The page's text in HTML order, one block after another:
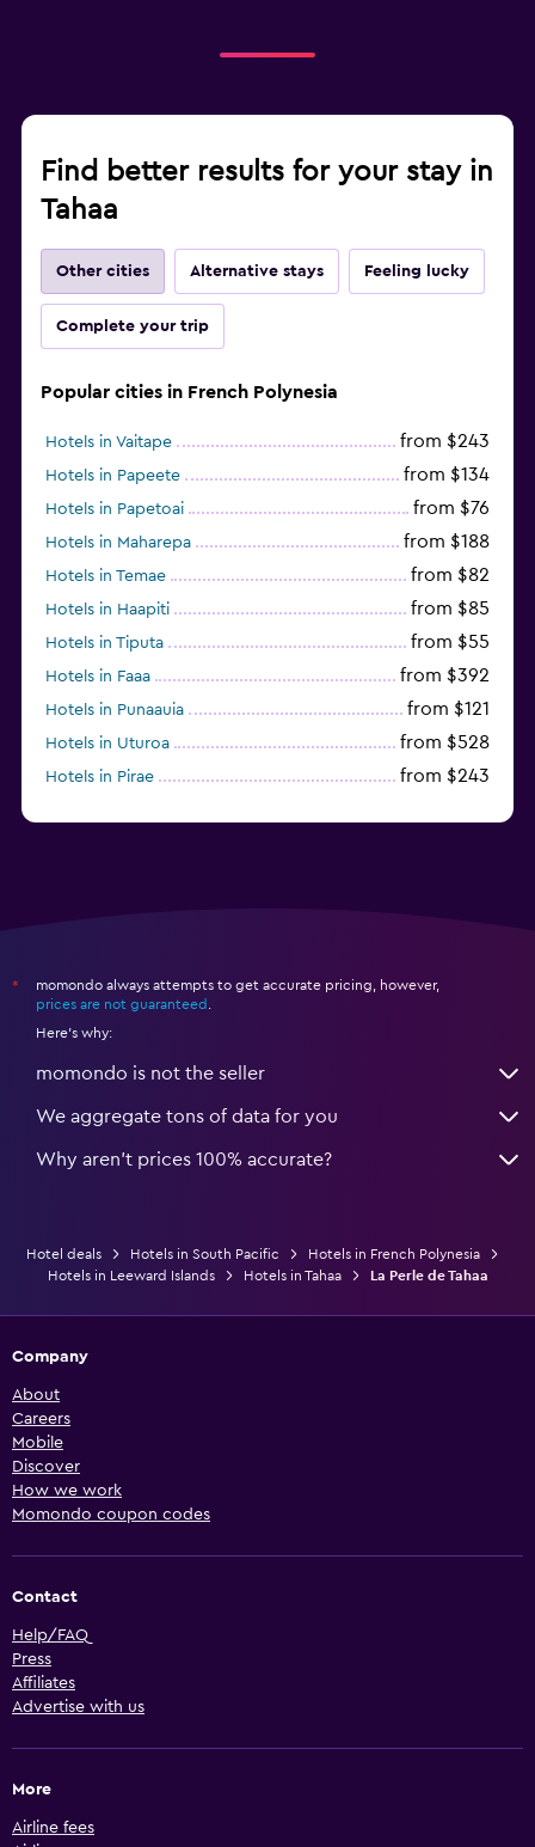
Find better results for your stay in
Tahaa
Other cities Alternative stays Feeling lucky
Complete your trip
Popular cities in French Polynesia
Hotels in Vaitape from $243
Hotels in Papeete from $134
Hotels in Papetoai from $76
Hotels in Maharepa from $188
Hotels in Temae from $82
Hotels in Haapiti from $85
Hotels in Tiputa from $55
Hotels in Faaa from $392
Hotels in Punaauia from $121
Hotels in Uturoa from $528
Hotels in Pirae from $243
*
momondo always attempts to get accurate pricing, however,
prices are not guaranteed
Here's why:
momondo is not the seller
We aggregate tons of data for you
Why aren’t prices 100% accurate?
Hotel deals Hotels in South Pacific
Hotels in French Polynesia
Hotels in Leeward Islands
Hotels in Tahaa La Perle de Tahaa
Company
About
Careers
Mobile
Discover
How we work
Momondo coupon codes
Contact
Help/FAQ
Press
Affiliates
Advertise with us
More
Airline fees